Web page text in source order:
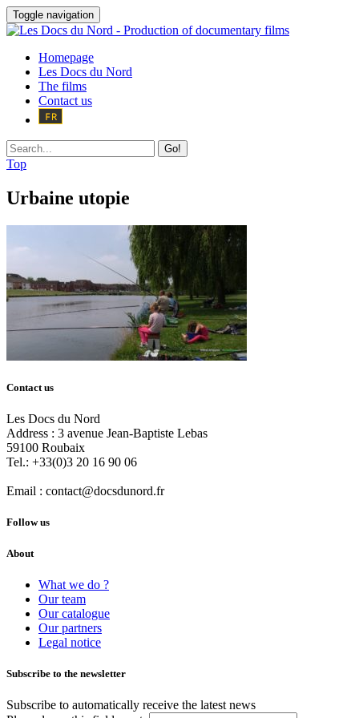
Toggle navigation
Homepage
Les Docs du Nord
The films
Contact us
Go!
Top
Urbaine utopie
Contact us
Les Docs du Nord
Address : 3 avenue Jean-Baptiste Lebas
59100 Roubaix
Tel.: +33(0)3 20 16 90 06
Email : contact@docsdunord.fr
Follow us
About
What we do ?
Our team
Our catalogue
Our partners
Legal notice
Subscribe to the newsletter
Subscribe to automatically receive the latest news